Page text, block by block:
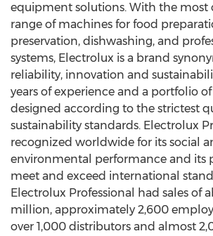
equipment solutions. With the most
range of machines for food
preservation, dishwashing, and
systems, Electrolux is a brand
reliability, innovation and
years of experience and a portfolio
designed according to the strictest
sustainability standards. Electrolux
recognized worldwide for its social
environmental performance and its
meet and exceed international
Electrolux Professional had sales of
million, approximately 2,600
over 1,000 distributors and almost